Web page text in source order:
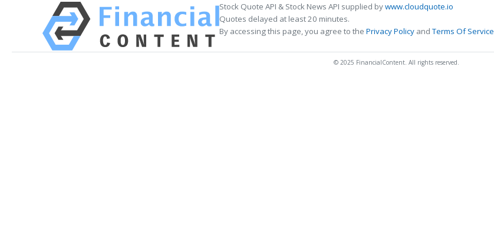
Stock Quote API & Stock News API supplied bywww.cloudquote.io
Quotes delayed at least 20 minutes.
By accessing this page, you agree to the Privacy Policy andTerms Of Service
© 2025 FinancialContent. All rights reserved.